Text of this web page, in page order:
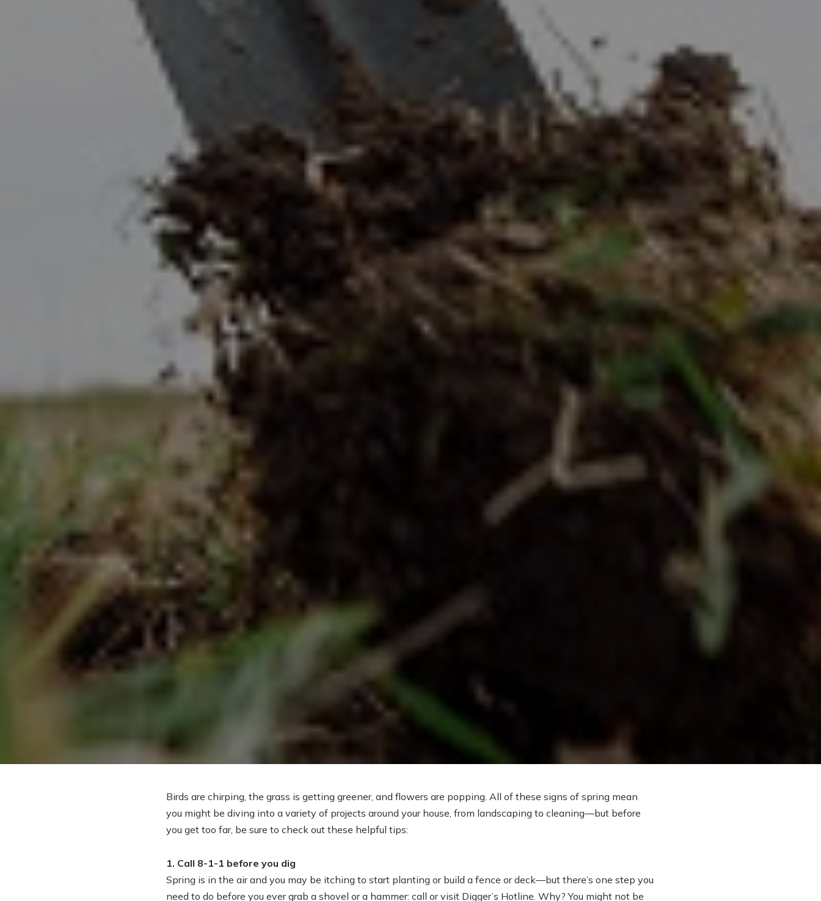
Birds are chirping, the grass is getting greener, and flowers are popping. All of these signs of spring mean
you might be diving into a variety of projects around your house, from landscaping to cleaning—but before
you get too far, be sure to check out these helpful tips:
1. Call 8-1-1 before you dig
Spring is in the air and you may be itching to start planting or build a fence or deck—but there’s one step you
need to do before you ever grab a shovel or a hammer: call or visit Digger’s Hotline. Why? You might not be